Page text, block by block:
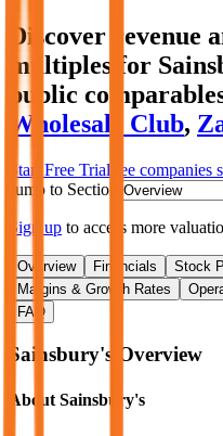
Discover revenue
multiples for
public
Wholesale Club,
Start Free Trial See companies
Jump to Section
Sign up to access more
Overview Financials Stock
Margins & Growth Rates
FAQ
Sainsbury's Overview
About Sainsbury's